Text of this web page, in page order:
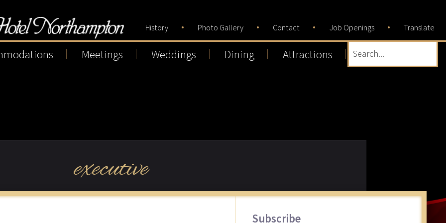
History Photo Gallery Contact Job Openings Translate
Meetings Weddings Dining Attractions Search...
executive
Primary
Subscribe